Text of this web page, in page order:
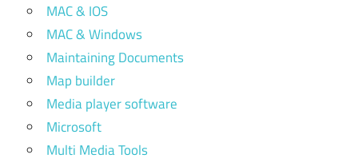
MAC & IOS
MAC & Windows
Maintaining Documents
Map builder
Media player software
Microsoft
Multi Media Tools